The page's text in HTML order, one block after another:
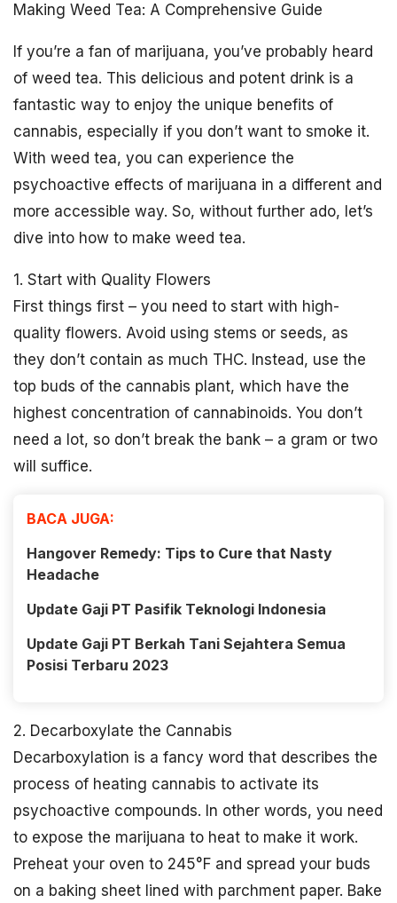
Making Weed Tea: A Comprehensive Guide
If you’re a fan of marijuana, you’ve probably heard
of weed tea. This delicious and potent drink is a
fantastic way to enjoy the unique benefits of
cannabis, especially if you don’t want to smoke it.
With weed tea, you can experience the
psychoactive effects of marijuana in a different and
more accessible way. So, without further ado, let’s
dive into how to make weed tea.
1. Start with Quality Flowers
First things first – you need to start with high-
quality flowers. Avoid using stems or seeds, as
they don’t contain as much THC. Instead, use the
top buds of the cannabis plant, which have the
highest concentration of cannabinoids. You don’t
need a lot, so don’t break the bank – a gram or two
will suffice.
BACA JUGA:
Hangover Remedy: Tips to Cure that Nasty
Headache
Update Gaji PT Pasifik Teknologi Indonesia
Update Gaji PT Berkah Tani Sejahtera Semua
Posisi Terbaru 2023
2. Decarboxylate the Cannabis
Decarboxylation is a fancy word that describes the
process of heating cannabis to activate its
psychoactive compounds. In other words, you need
to expose the marijuana to heat to make it work.
Preheat your oven to 245°F and spread your buds
on a baking sheet lined with parchment paper. Bake